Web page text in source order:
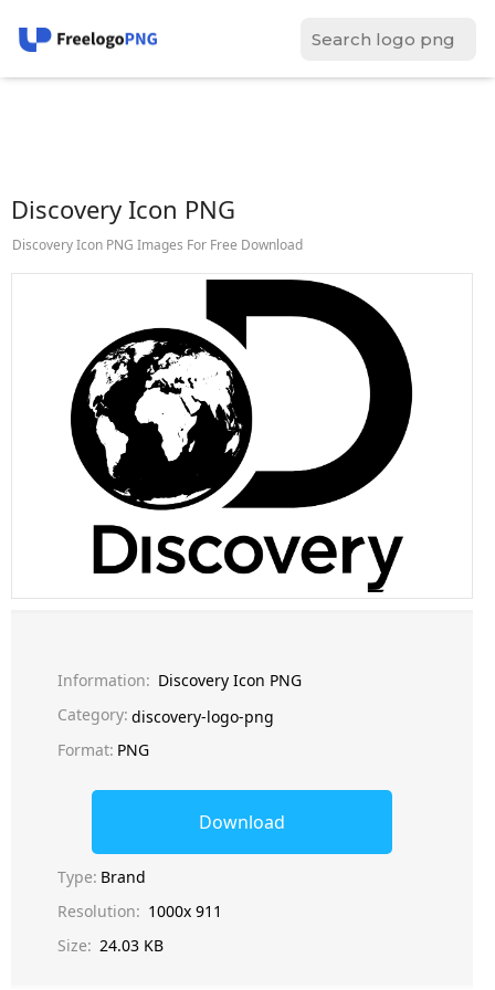
Discovery Icon PNG
Discovery Icon PNG Images For Free Download
Information: Discovery Icon PNG
Category: discovery-logo-png
Format: PNG
Download
Type: Brand
Resolution: 1000x 911
Size: 24.03 KB